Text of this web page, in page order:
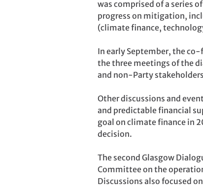
was comprised of a series
progress on mitigation,
(climate finance,
In early September, the
the three meetings of the
and non-Party
Other discussions and
and predictable financial
goal on climate finance in
decision.
The second Glasgow
Committee on the
Discussions also focused